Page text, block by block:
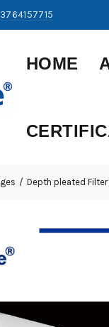
HOME
Depth pleated